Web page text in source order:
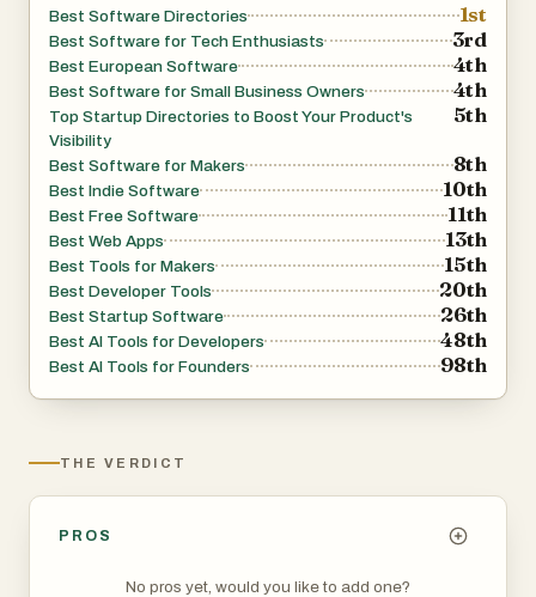
Best Software Directories 1st
Best Software for Tech Enthusiasts 3rd
Best European Software 4th
Best Software for Small Business Owners 4th
Top Startup Directories to Boost Your Product's
Visibility
5th
Best Software for Makers 8th
Best Indie Software 10th
Best Free Software 11th
Best Web Apps 13th
Best Tools for Makers 15th
Best Developer Tools 20th
Best Startup Software 26th
Best AI Tools for Developers 48th
Best AI Tools for Founders 98th
THE VERDICT
PROS
No pros yet, would you like to add one?